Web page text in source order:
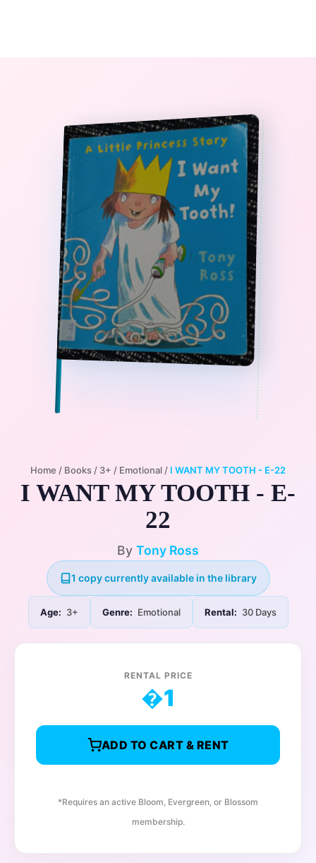
Home / Books / 3+ / Emotional / I WANT MY TOOTH - E-22
I WANT MY TOOTH - E-
22
By Tony Ross
1 copy currently available in the library
Age: 3+ Genre: Emotional Rental: 30 Days
RENTAL PRICE
�1
ADD TO CART & RENT
*Requires an active Bloom, Evergreen, or Blossom
membership.